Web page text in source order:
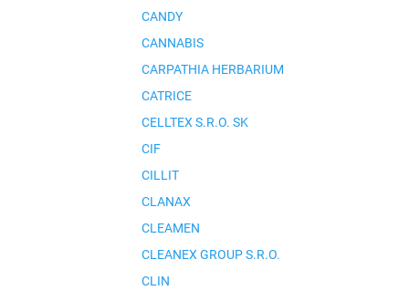
CANDY
CANNABIS
CARPATHIA HERBARIUM
CATRICE
CELLTEX S.R.O. SK
CIF
CILLIT
CLANAX
CLEAMEN
CLEANEX GROUP S.R.O.
CLIN